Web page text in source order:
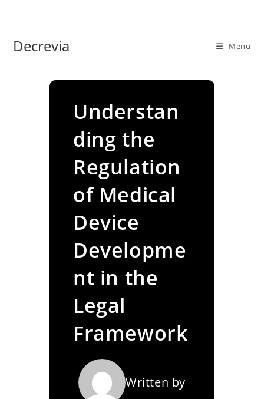
Decrevia Menu
Understan
ding the
Regulation
of Medical
Device
Developme
nt in the
Legal
Framework
Written by